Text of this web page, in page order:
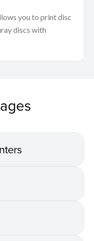
you to print disc
discs with